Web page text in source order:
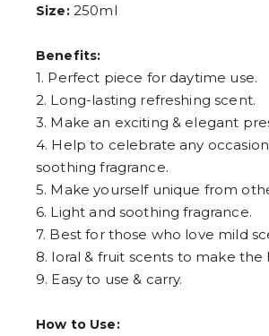
Size:250ml
Benefits:
1. Perfect piece for daytime use.
2. Long-lasting refreshing scent.
3. Make an exciting & elegant
4. Help to celebrate any
soothing fragrance.
5. Make yourself unique from
6. Light and soothing fragrance.
7. Best for those who love mild
8. loral & fruit scents to make the
9. Easy to use & carry.
How to Use: